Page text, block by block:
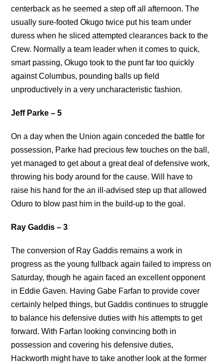
centerback as he seemed a step off all afternoon. The
usually sure-footed Okugo twice put his team under
duress when he sliced attempted clearances back to the
Crew. Normally a team leader when it comes to quick,
smart passing, Okugo took to the punt far too quickly
against Columbus, pounding balls up field
unproductively in a very uncharacteristic fashion.
Jeff Parke – 5
On a day when the Union again conceded the battle for
possession, Parke had precious few touches on the ball,
yet managed to get about a great deal of defensive work,
throwing his body around for the cause. Will have to
raise his hand for the an ill-advised step up that allowed
Oduro to blow past him in the build-up to the goal.
Ray Gaddis – 3
The conversion of Ray Gaddis remains a work in
progress as the young fullback again failed to impress on
Saturday, though he again faced an excellent opponent
in Eddie Gaven. Having Gabe Farfan to provide cover
certainly helped things, but Gaddis continues to struggle
to balance his defensive duties with his attempts to get
forward. With Farfan looking convincing both in
possession and covering his defensive duties,
Hackworth might have to take another look at the former